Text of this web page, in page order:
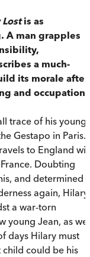
Lostis as
A man grapples
a much-
its morale after
and occupation.
trace of his young
Gestapo in Paris.
to England
Doubting
and determined
again, Hilary
a war-torn
young Jean, as
days Hilary must
could be his